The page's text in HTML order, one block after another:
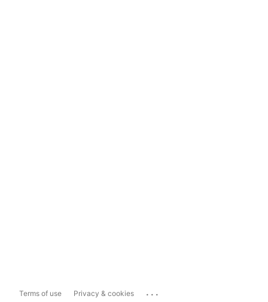
Terms of use Privacy & cookies ...